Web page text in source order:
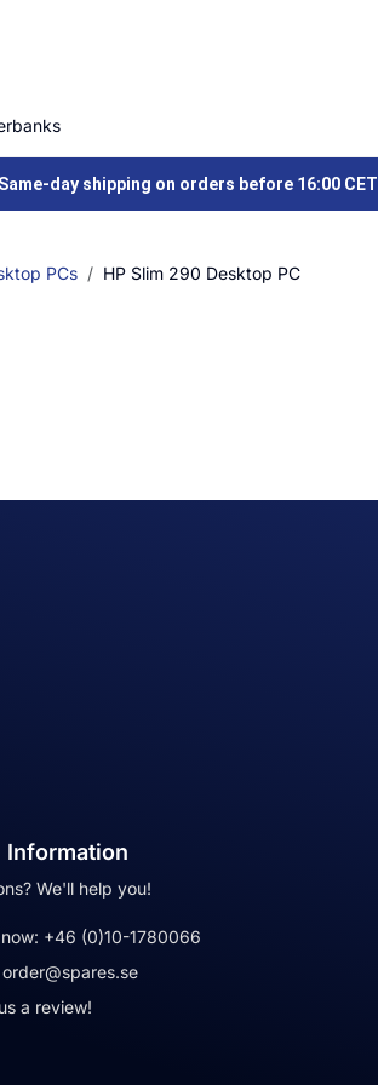
Same-day shipping on orders before 16:00 CET
PCs HP Slim 290 Desktop PC
Information
We'll help you!
+46 (0)10-1780066
order@spares.se
a review!